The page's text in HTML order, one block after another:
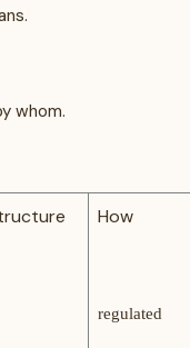
whom.
How
regulated